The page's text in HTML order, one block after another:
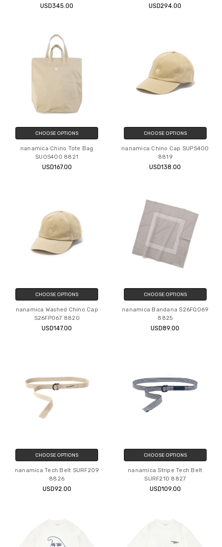
USD345.00 USD294.00
CHOOSE OPTIONS
nanamica Chino Tote Bag
SUOS400 8821
USD167.00
CHOOSE OPTIONS
nanamica Chino Cap SUPS400
8819
USD138.00
CHOOSE OPTIONS
nanamica Washed Chino Cap
S26FP067 8820
USD147.00
CHOOSE OPTIONS
nanamica Bandana S26FQ069
8825
USD89.00
CHOOSE OPTIONS
nanamica Tech Belt SURF209
8826
USD92.00
CHOOSE OPTIONS
nanamica Stripe Tech Belt
SURF210 8827
USD109.00